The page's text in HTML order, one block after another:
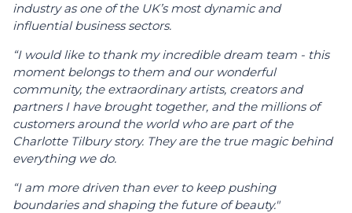
industry as one of the UK’s most dynamic and
influential business sectors.
“I would like to thank my incredible dream team - this
moment belongs to them and our wonderful
community, the extraordinary artists, creators and
partners I have brought together, and the millions of
customers around the world who are part of the
Charlotte Tilbury story. They are the true magic behind
everything we do.
“I am more driven than ever to keep pushing
boundaries and shaping the future of beauty."